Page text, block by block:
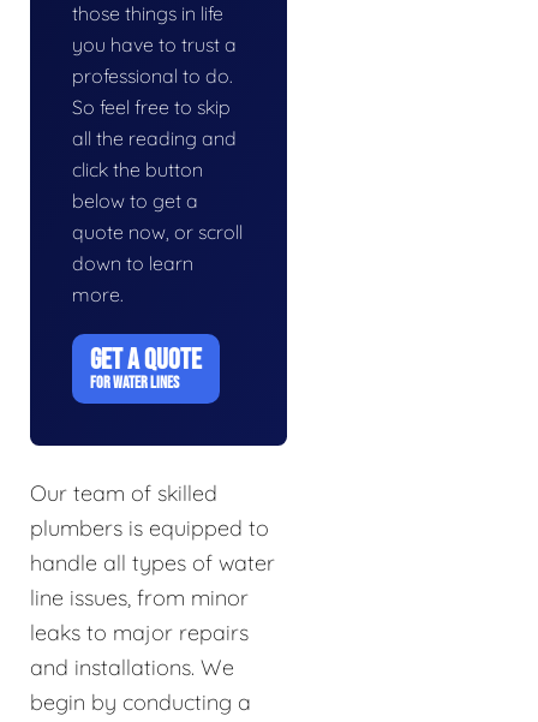
those things in life
you have to trust a
professional to do.
So feel free to skip
all the reading and
click the button
below to get a
quote now, or scroll
down to learn
more.
GET A QUOTE
FOR WATER LINES
Our team of skilled
plumbers is equipped to
handle all types of water
line issues, from minor
leaks to major repairs
and installations. We
begin by conducting a